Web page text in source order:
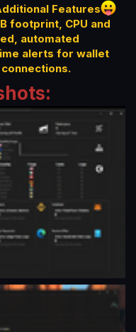
Features
footprint, CPU and
automated
alerts for wallet